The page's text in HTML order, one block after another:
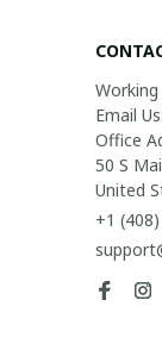
Email
Office
50 S
United
+1